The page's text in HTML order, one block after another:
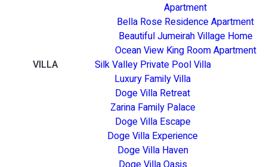
Apartment
Bella Rose Residence Apartment
Beautiful Jumeirah Village Home
Ocean View King Room Apartment
VILLA
Silk Valley Private Pool Villa
Luxury Family Villa
Doge Villa Retreat
Zarina Family Palace
Doge Villa Escape
Doge Villa Experience
Doge Villa Haven